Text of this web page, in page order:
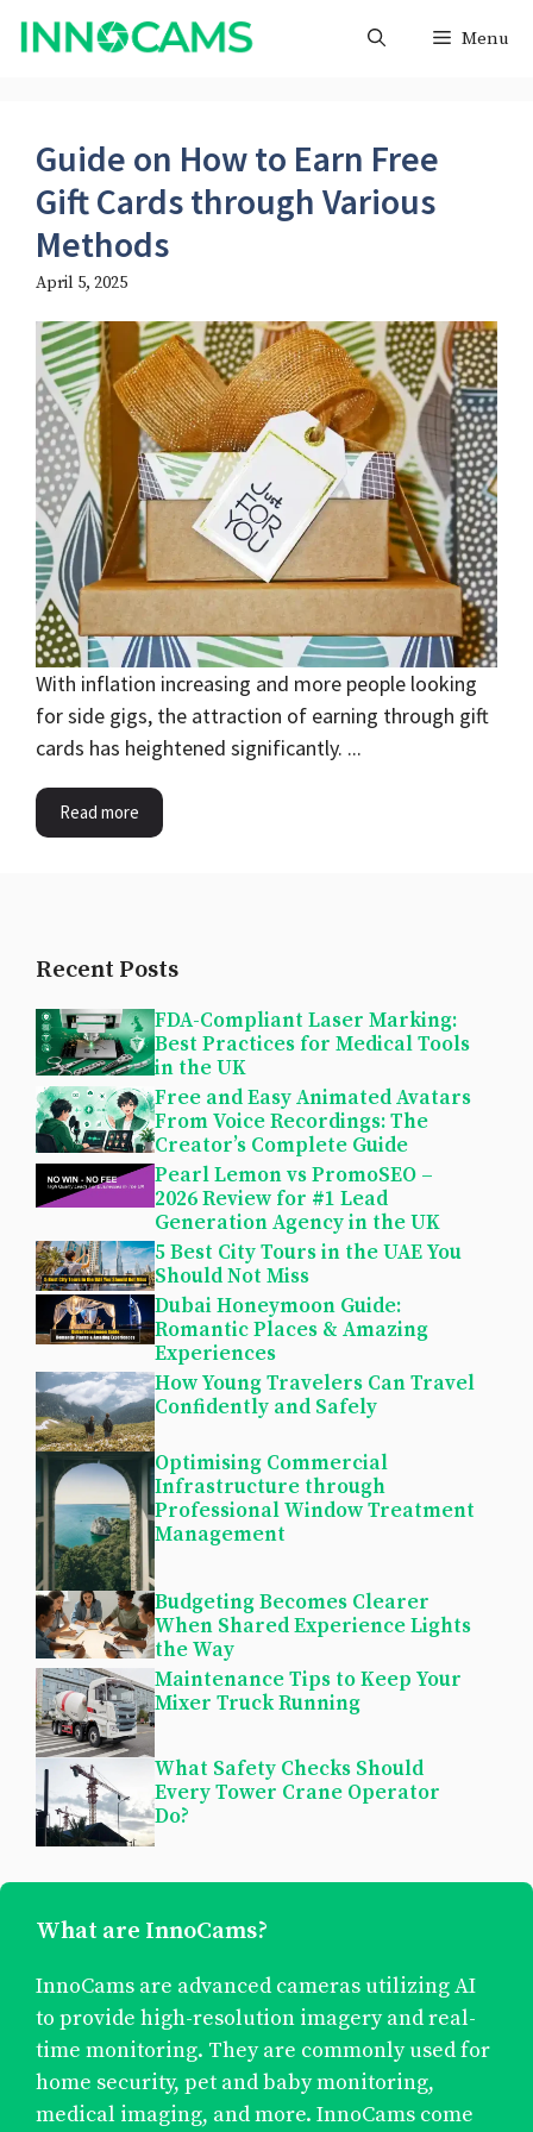
Skip
Menu
Guide on How to Earn Free
Gift Cards through Various
Methods
April 5, 2025
With inflation increasing and more people looking
for side gigs, the attraction of earning through gift
cards has heightened significantly. ...
Read more
Recent Posts
FDA-Compliant Laser Marking:
Best Practices for Medical Tools
in the UK
Free and Easy Animated Avatars
From Voice Recordings: The
Creator’s Complete Guide
Pearl Lemon vs PromoSEO –
2026 Review for #1 Lead
Generation Agency in the UK
5 Best City Tours in the UAE You
Should Not Miss
Dubai Honeymoon Guide:
Romantic Places & Amazing
Experiences
How Young Travelers Can Travel
Confidently and Safely
Optimising Commercial
Infrastructure through
Professional Window Treatment
Management
Budgeting Becomes Clearer
When Shared Experience Lights
the Way
Maintenance Tips to Keep Your
Mixer Truck Running
What Safety Checks Should
Every Tower Crane Operator
Do?
What are InnoCams?
InnoCams are advanced cameras utilizing AI
to provide high-resolution imagery and real-
time monitoring. They are commonly used for
home security, pet and baby monitoring,
medical imaging, and more. InnoCams come